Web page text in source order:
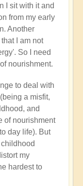
I sit with it and
from my early
Another
I am not
So I need
nourishment.
to deal with
a misfit,
and
of nourishment
day life). But
my
hardest to